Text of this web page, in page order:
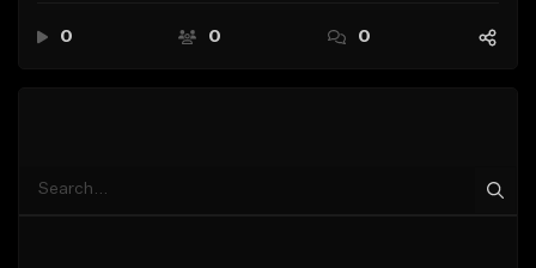
0 0 0